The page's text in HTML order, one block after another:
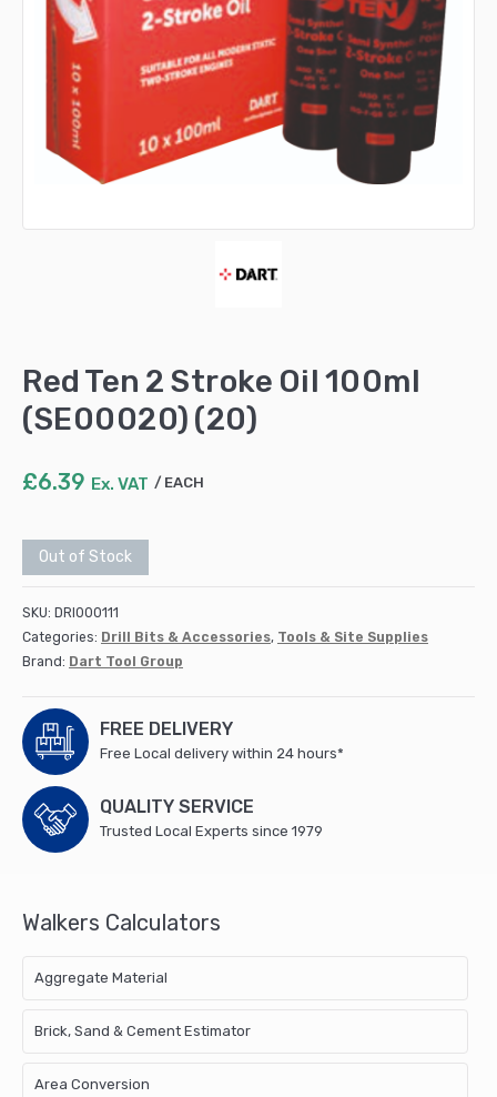
Red Ten 2 Stroke Oil 100ml
(SE00020) (20)
£6.39 Ex. VAT EACH
Out of Stock
SKU: DRI000111
Categories: Drill Bits & Accessories, Tools & Site Supplies
Brand: Dart Tool Group
FREE DELIVERY
Free Local delivery within 24 hours*
QUALITY SERVICE
Trusted Local Experts since 1979
Walkers Calculators
Aggregate Material
Brick, Sand & Cement Estimator
Area Conversion